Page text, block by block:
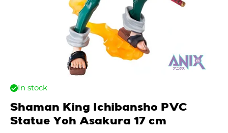
In stock
Shaman King Ichibansho PVC
Statue Yoh Asakura 17 cm